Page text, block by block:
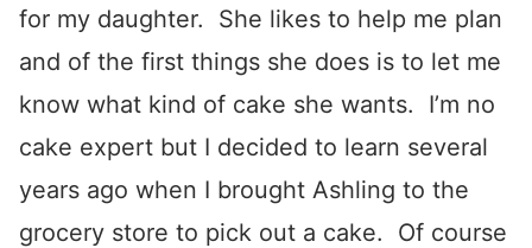
for my daughter. She likes to help me plan
and of the first things she does is to let me
know what kind of cake she wants. I’m no
cake expert but I decided to learn several
years ago when I brought Ashling to the
grocery store to pick out a cake. Of course